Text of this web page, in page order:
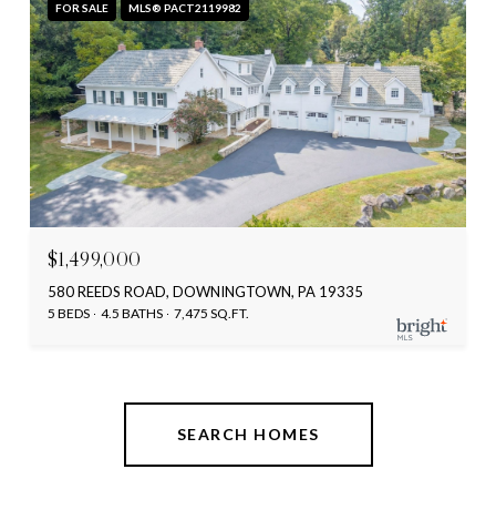
FOR SALE MLS® PACT2119982
$1,499,000
580 REEDS ROAD, DOWNINGTOWN, PA 19335
5 BEDS 4.5 BATHS 7,475 SQ.FT.
SEARCH HOMES